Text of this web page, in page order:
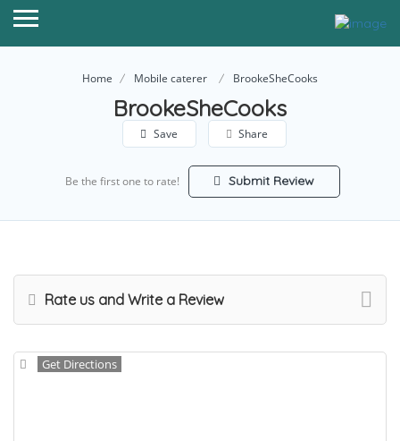
Home Mobile caterer BrookeSheCooks
BrookeSheCooks
Save Share
Be the first one to rate! Submit Review
Rate us and Write a Review
Get Directions